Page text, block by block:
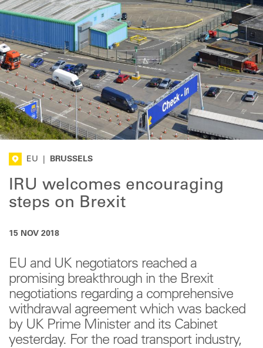
EU BRUSSELS
IRU welcomes encouraging
steps on Brexit
15 NOV 2018
EU and UK negotiators reached a
promising breakthrough in the Brexit
negotiations regarding a comprehensive
withdrawal agreement which was backed
by UK Prime Minister and its Cabinet
yesterday. For the road transport industry,